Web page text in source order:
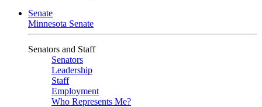
Senate
Minnesota Senate
Senators and Staff
Senators
Leadership
Staff
Employment
Who Represents Me?